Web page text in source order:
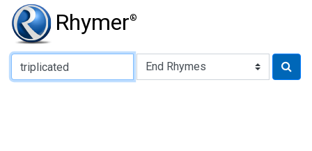
Rhymer®
Type of Rhyme: